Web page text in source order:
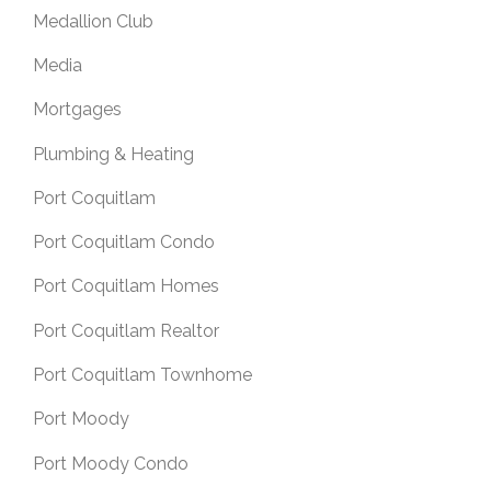
Medallion Club
Media
Mortgages
Plumbing & Heating
Port Coquitlam
Port Coquitlam Condo
Port Coquitlam Homes
Port Coquitlam Realtor
Port Coquitlam Townhome
Port Moody
Port Moody Condo